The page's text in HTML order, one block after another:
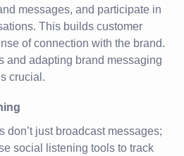
messages, and participate in
This builds customer
of connection with the brand.
and adapting brand messaging
crucial.
don’t just broadcast messages;
social listening tools to track